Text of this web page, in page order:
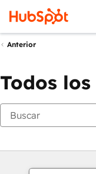
Anterior
Todos